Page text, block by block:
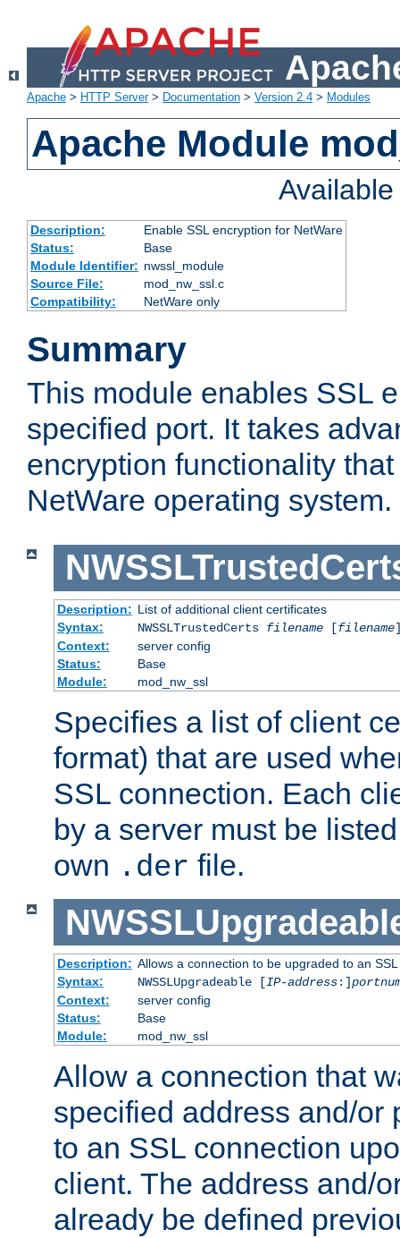
Apache > HTTP Server> Documentation > Version 2.4 > Modules
Apache Module
Description:
Enable SSL encryption for NetWare
Status:
Base
Module Identifier: nwssl_module
Source File:
mod_nw_ssl.c
Compatibility:
NetWare only
Summary
This module enables SSL
specified port. It takes
encryption functionality
NetWare operating system.
Description: List of additional client certificates
Syntax:
NWSSLTrustedCerts filename[filename
Context:
server config
Status:
Base
Module:
mod_nw_ssl
Specifies a list of client
format) that are used
SSL connection. Each
by a server must be
own .der file.
Description: Allows a connection to be upgraded to an
Syntax:
NWSSLUpgradeable [IP-address:]
Context:
server config
Status:
Base
Module:
mod_nw_ssl
Allow a connection that
specified address and/or
to an SSL connection
client. The address and/
already be defined